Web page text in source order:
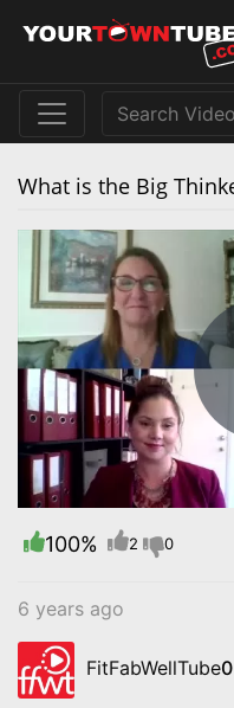
What is the Big
100% 2 0
6 years ago
FitFabWellTube0